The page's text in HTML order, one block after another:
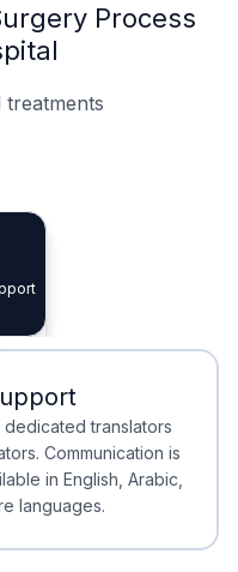
Process
treatments
translators
Communication is
in English, Arabic,
languages.